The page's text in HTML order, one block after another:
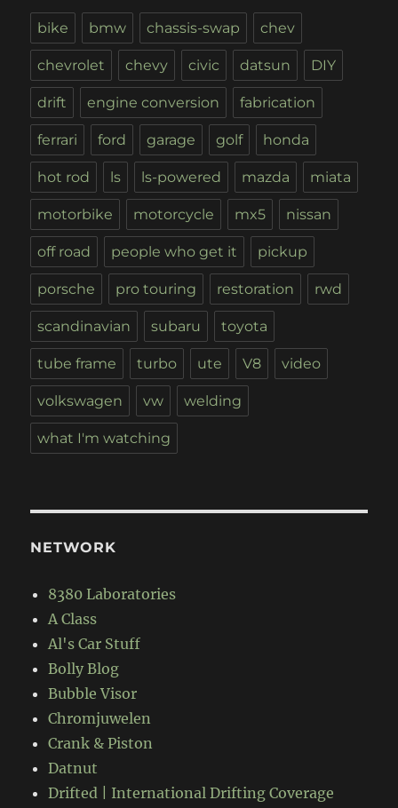
bike bmw chassis-swap chev
chevrolet chevy civic datsun DIY
drift engine conversion fabrication
ferrari ford garage golf honda
hot rod ls ls-powered mazda miata
motorbike motorcycle mx5 nissan
off road people who get it pickup
porsche pro touring restoration rwd
scandinavian subaru toyota
tube frame turbo ute V8 video
volkswagen vw welding
what I'm watching
NETWORK
8380 Laboratories
A Class
Al's Car Stuff
Bolly Blog
Bubble Visor
Chromjuwelen
Crank & Piston
Datnut
Drifted | International Drifting Coverage